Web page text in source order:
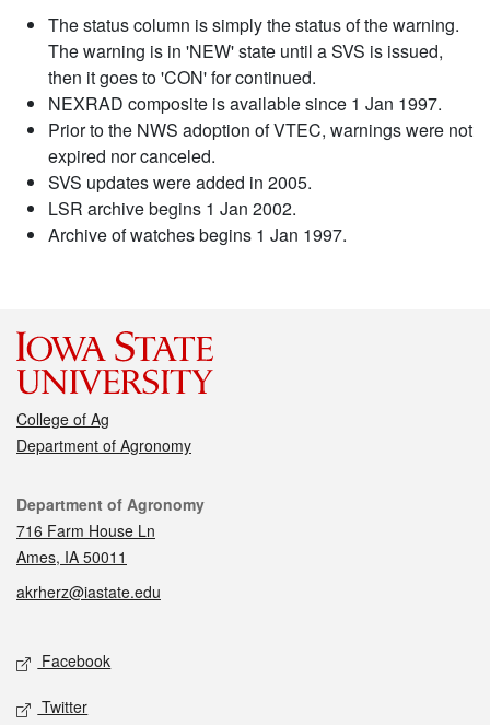
The status column is simply the status of the warning.
The warning is in 'NEW' state until a SVS is issued,
then it goes to 'CON' for continued.
NEXRAD composite is available since 1 Jan 1997.
Prior to the NWS adoption of VTEC, warnings were not
expired nor canceled.
SVS updates were added in 2005.
LSR archive begins 1 Jan 2002.
Archive of watches begins 1 Jan 1997.
College of Ag
Department of Agronomy
Contact
Department of Agronomy
716 Farm House Ln
Ames, IA 50011
akrherz@iastate.edu
Social media
Facebook
Twitter